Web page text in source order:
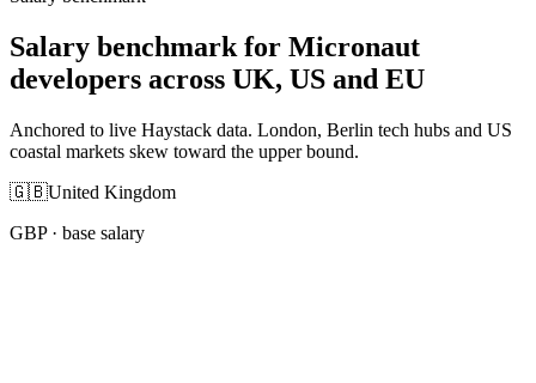
Salary benchmark for Micronaut
developers across UK, US and EU
Anchored to live Haystack data. London, Berlin tech hubs and US
coastal markets skew toward the upper bound.
🇬🇧United Kingdom
GBP· base salary